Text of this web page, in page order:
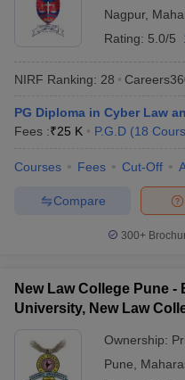
Nagpur,
Rating: 5.0/5
NIRF Ranking: 28
PG Diploma in Cyber Law
Fees :₹25 K P.G.D (18
Courses Fees Cut-Off
Compare
300+
New Law College Pune -
University, New Law
Ownership:
Pune